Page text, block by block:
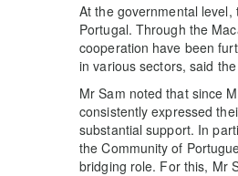
At the governmental
Portugal. Through the
cooperation have been
in various sectors, said
Mr Sam noted that since
consistently expressed
substantial support. In
the Community of
bridging role. For this, Mr